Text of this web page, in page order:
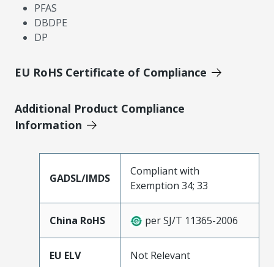
PFAS
DBDPE
DP
EU RoHS Certificate of Compliance
Additional Product Compliance
Information
GADSL/IMDS
Compliant with
Exemption 34; 33
China RoHS per SJ/T 11365-2006
EU ELV Not Relevant